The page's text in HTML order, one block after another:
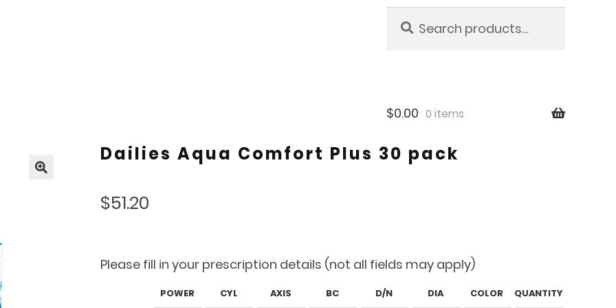
for:
$0.00 0 items
Dailies Aqua Comfort Plus 30 pack
$51.20
Please fill in your prescription details (not all fields may apply)
POWER CYL AXIS BC D/N DIA COLOR
QUANTITY